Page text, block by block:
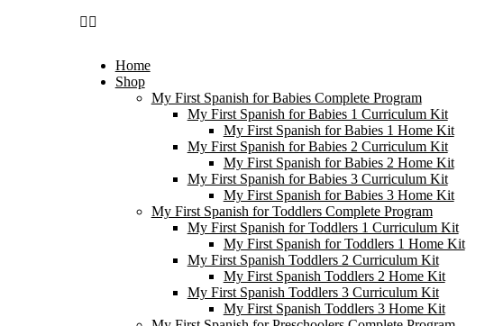
Home
Shop
My First Spanish for Babies Complete Program
My First Spanish for Babies 1 Curriculum Kit
My First Spanish for Babies 1 Home Kit
My First Spanish for Babies 2 Curriculum Kit
My First Spanish for Babies 2 Home Kit
My First Spanish for Babies 3 Curriculum Kit
My First Spanish for Babies 3 Home Kit
My First Spanish for Toddlers Complete Program
My First Spanish for Toddlers 1 Curriculum Kit
My First Spanish for Toddlers 1 Home Kit
My First Spanish Toddlers 2 Curriculum Kit
My First Spanish Toddlers 2 Home Kit
My First Spanish Toddlers 3 Curriculum Kit
My First Spanish Toddlers 3 Home Kit